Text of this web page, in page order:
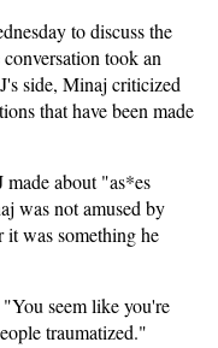
to discuss the
took an
side, Minaj criticized
that have been made
about "as*es
was not amused by
it was something he
seem like you're
traumatized."